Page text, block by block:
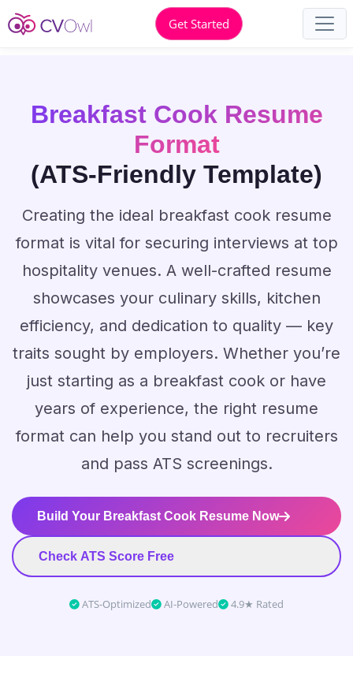
Get Started
Breakfast Cook Resume
Format
(ATS-Friendly Template)
Creating the ideal breakfast cook resume
format is vital for securing interviews at top
hospitality venues. A well-crafted resume
showcases your culinary skills, kitchen
efficiency, and dedication to quality — key
traits sought by employers. Whether you’re
just starting as a breakfast cook or have
years of experience, the right resume
format can help you stand out to recruiters
and pass ATS screenings.
Build Your Breakfast Cook Resume Now
Check ATS Score Free
ATS-Optimized AI-Powered 4.9★ Rated